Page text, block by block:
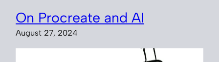
On Procreate and AI
August 27, 2024